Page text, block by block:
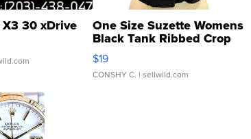
30 xDrive One Size Suzette Womens
Black Tank Ribbed Crop
Asymmetrical ...
$19
CONSHY C. | sellwild.com